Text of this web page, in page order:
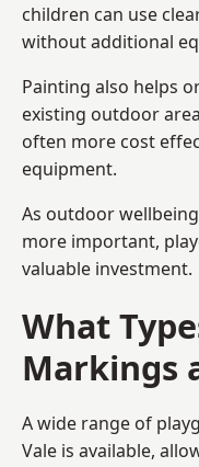
children can use
without additional
Painting also helps
existing outdoor
often more cost
equipment.
As outdoor
more important,
valuable investment.
What
Markings
A wide range of
Vale is available,